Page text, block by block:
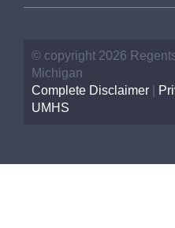
© copyright 2026
Michigan
Complete Disclaimer
UMHS